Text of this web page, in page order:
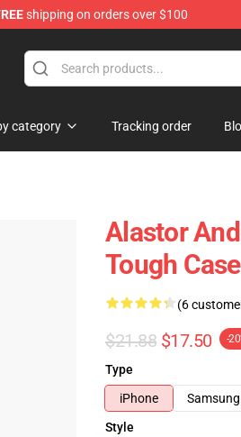
shipping on orders over $100
category Tracking order
Alastor
Tough Case
(6
$21.88 $17.50 -
Type
iPhone
Samsung
Style